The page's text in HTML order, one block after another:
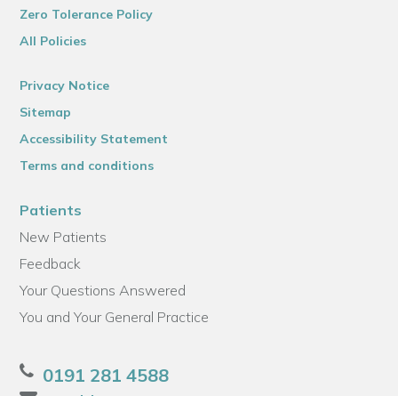
Zero Tolerance Policy
All Policies
Privacy Notice
Sitemap
Accessibility Statement
Terms and conditions
Patients
New Patients
Feedback
Your Questions Answered
You and Your General Practice
0191 281 4588